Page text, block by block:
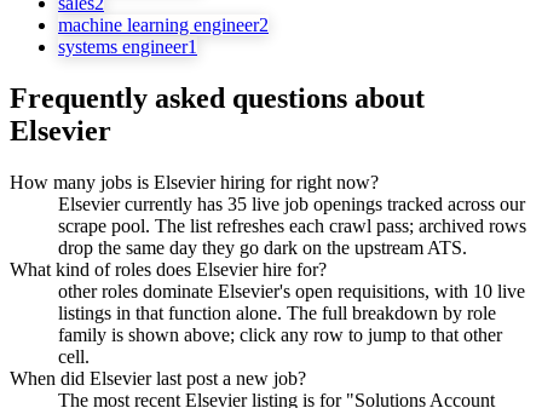
machine learning engineer2
systems engineer1
Frequently asked questions about
Elsevier
How many jobs is Elsevier hiring for right now?
Elsevier currently has 35 live job openings tracked across our
scrape pool. The list refreshes each crawl pass; archived rows
drop the same day they go dark on the upstream ATS.
What kind of roles does Elsevier hire for?
other roles dominate Elsevier's open requisitions, with 10 live
listings in that function alone. The full breakdown by role
family is shown above; click any row to jump to that other
cell.
When did Elsevier last post a new job?
The most recent Elsevier listing is for "Solutions Account